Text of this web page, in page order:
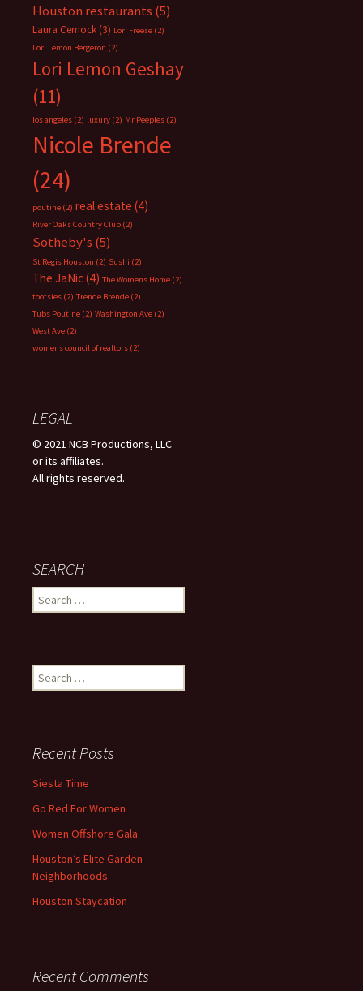
Houston restaurants (5)
Laura Cernock (3) Lori Freese (2)
Lori Lemon Bergeron (2)
Lori Lemon Geshay
(11)
los angeles (2) luxury (2) Mr Peeples (2)
Nicole Brende
(24)
poutine (2) real estate (4)
River Oaks Country Club (2)
Sotheby's (5)
St Regis Houston (2) Sushi (2)
The JaNic(4) The Womens Home (2)
tootsies (2) Trende Brende (2)
Tubs Poutine (2) Washington Ave (2)
West Ave (2)
womens council of realtors (2)
LEGAL
© 2021 NCB Productions, LLC
or its affiliates.
All rights reserved.
SEARCH
Search
for:
Search
for:
Recent Posts
Siesta Time
Go Red For Women
Women Offshore Gala
Houston’s Elite Garden
Neighborhoods
Houston Staycation
Recent Comments